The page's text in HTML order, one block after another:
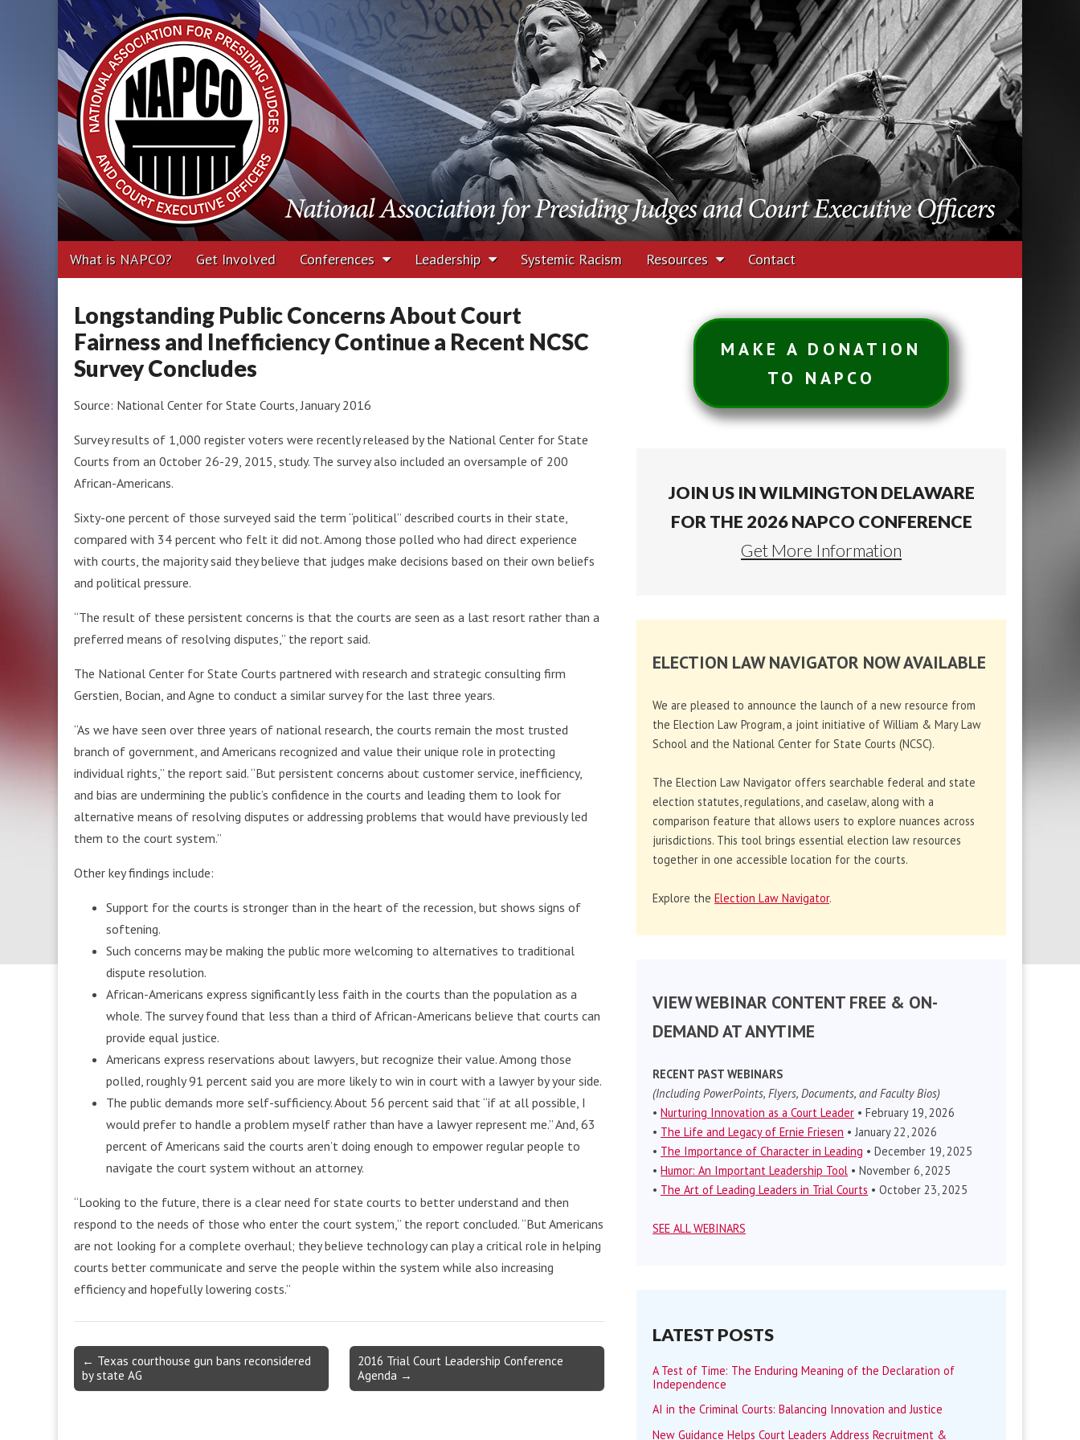
National Association for Presiding Judges and Court
Executive Officers
Main
menu
Skip
to
What is NAPCO? Get Involved Conferences Leadership Systemic Racism Resources Contact
Longstanding Public Concerns About Court
Fairness and Inefficiency Continue a Recent NCSC
Survey Concludes
Source: National Center for State Courts, January 2016
Survey results of 1,000 register voters were recently released by the National Center for State
Courts from an 0ctober 26-29, 2015, study. The survey also included an oversample of 200
African-Americans.
Sixty-one percent of those surveyed said the term “political” described courts in their state,
compared with 34 percent who felt it did not. Among those polled who had direct experience
with courts, the majority said they believe that judges make decisions based on their own beliefs
and political pressure.
“The result of these persistent concerns is that the courts are seen as a last resort rather than a
preferred means of resolving disputes,” the report said.
The National Center for State Courts partnered with research and strategic consulting firm
Gerstien, Bocian, and Agne to conduct a similar survey for the last three years.
“As we have seen over three years of national research, the courts remain the most trusted
branch of government, and Americans recognized and value their unique role in protecting
individual rights,” the report said. “But persistent concerns about customer service, inefficiency,
and bias are undermining the public’s confidence in the courts and leading them to look for
alternative means of resolving disputes or addressing problems that would have previously led
them to the court system.”
Other key findings include:
Support for the courts is stronger than in the heart of the recession, but shows signs of
softening.
Such concerns may be making the public more welcoming to alternatives to traditional
dispute resolution.
African-Americans express significantly less faith in the courts than the population as a
whole. The survey found that less than a third of African-Americans believe that courts can
provide equal justice.
Americans express reservations about lawyers, but recognize their value. Among those
polled, roughly 91 percent said you are more likely to win in court with a lawyer by your side.
The public demands more self-sufficiency. About 56 percent said that “if at all possible, I
would prefer to handle a problem myself rather than have a lawyer represent me.” And, 63
percent of Americans said the courts aren’t doing enough to empower regular people to
navigate the court system without an attorney.
“Looking to the future, there is a clear need for state courts to better understand and then
respond to the needs of those who enter the court system,” the report concluded. “But Americans
are not looking for a complete overhaul; they believe technology can play a critical role in helping
courts better communicate and serve the people within the system while also increasing
efficiency and hopefully lowering costs.”
Post
navigation
← Texas courthouse gun bans reconsidered
by state AG
2016 Trial Court Leadership Conference
Agenda →
MAKE A DONATION
TO NAPCO
JOIN US IN WILMINGTON DELAWARE
FOR THE 2026 NAPCO CONFERENCE
Get More Information
ELECTION LAW NAVIGATOR NOW AVAILABLE
We are pleased to announce the launch of a new resource from
the Election Law Program, a joint initiative of William & Mary Law
School and the National Center for State Courts (NCSC).
The Election Law Navigator offers searchable federal and state
election statutes, regulations, and caselaw, along with a
comparison feature that allows users to explore nuances across
jurisdictions. This tool brings essential election law resources
together in one accessible location for the courts.
Explore theElection Law Navigator.
VIEW WEBINAR CONTENT FREE & ON-
DEMAND AT ANYTIME
RECENT PAST WEBINARS
(Including PowerPoints, Flyers, Documents, and Faculty Bios)
•Nurturing Innovation as a Court Leader • February 19, 2026
• The Life and Legacy of Ernie Friesen • January 22, 2026
• The Importance of Character in Leading • December 19, 2025
•Humor: An Important Leadership Tool • November 6, 2025
• The Art of Leading Leaders in Trial Courts • October 23, 2025
SEE ALL WEBINARS
LATEST POSTS
A Test of Time: The Enduring Meaning of the Declaration of
Independence
AI in the Criminal Courts: Balancing Innovation and Justice
New Guidance Helps Court Leaders Address Recruitment &